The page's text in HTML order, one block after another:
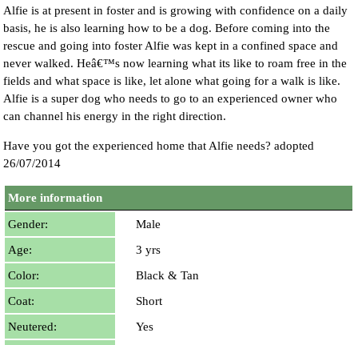
Alfie is at present in foster and is growing with confidence on a daily
basis, he is also learning how to be a dog. Before coming into the
rescue and going into foster Alfie was kept in a confined space and
never walked. Heâ€™s now learning what its like to roam free in the
fields and what space is like, let alone what going for a walk is like.
Alfie is a super dog who needs to go to an experienced owner who
can channel his energy in the right direction.
Have you got the experienced home that Alfie needs? adopted
26/07/2014
More information
Gender:
Male
Age:
3 yrs
Color:
Black & Tan
Coat:
Short
Neutered:
Yes